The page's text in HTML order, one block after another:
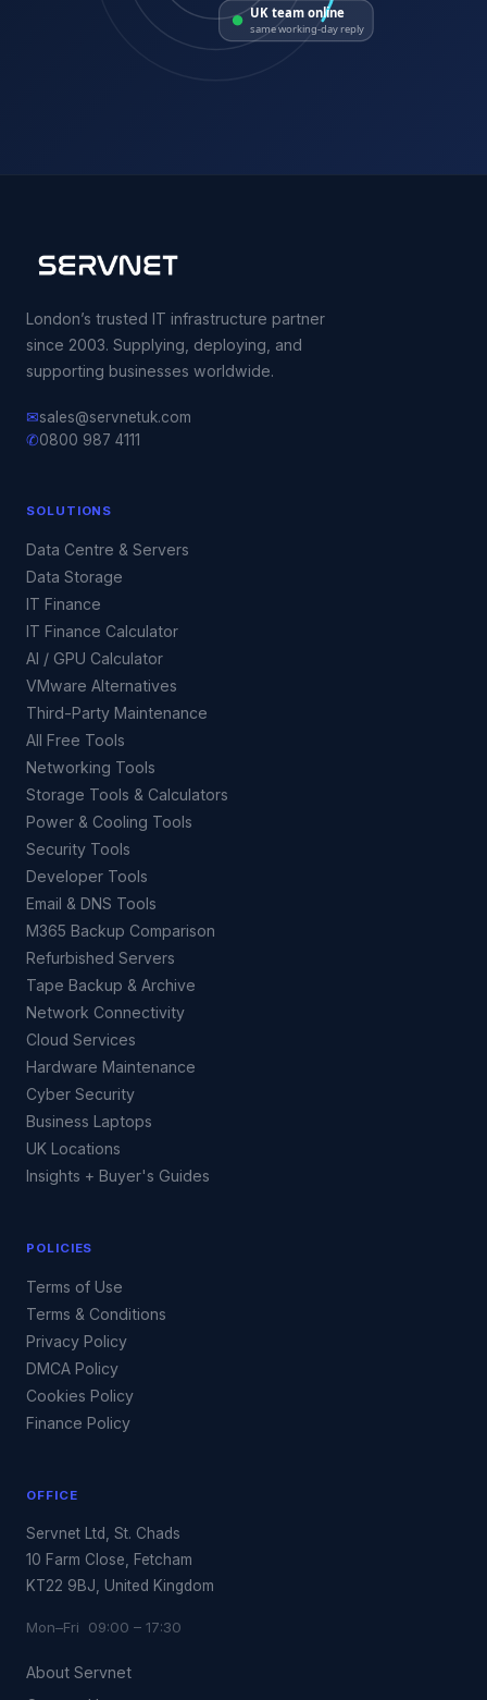
UK team online
same working-day reply
London’s trusted IT infrastructure partner
since 2003. Supplying, deploying, and
supporting businesses worldwide.
✉sales@servnetuk.com
✆0800 987 4111
SOLUTIONS
Data Centre & Servers
Data Storage
IT Finance
IT Finance Calculator
AI / GPU Calculator
VMware Alternatives
Third-Party Maintenance
All Free Tools
Networking Tools
Storage Tools & Calculators
Power & Cooling Tools
Security Tools
Developer Tools
Email & DNS Tools
M365 Backup Comparison
Refurbished Servers
Tape Backup & Archive
Network Connectivity
Cloud Services
Hardware Maintenance
Cyber Security
Business Laptops
UK Locations
Insights + Buyer's Guides
POLICIES
Terms of Use
Terms & Conditions
Privacy Policy
DMCA Policy
Cookies Policy
Finance Policy
OFFICE
Servnet Ltd, St. Chads
10 Farm Close, Fetcham
KT22 9BJ, United Kingdom
Mon–Fri 09:00 – 17:30
About Servnet